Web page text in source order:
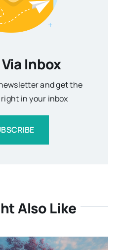
Inbox
and get the
in your inbox
Also Like